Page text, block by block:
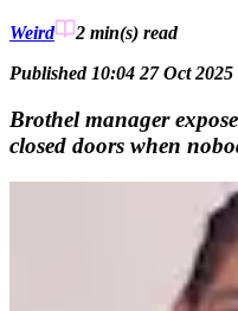
Weird 2 min(s) read
Published 10:04 27 Oct
Brothel manager
closed doors when